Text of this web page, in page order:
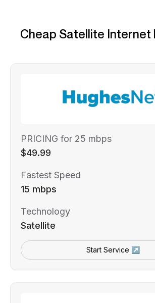
Cheap Satellite Internet
PRICING for 25 mbps
$49.99
Fastest Speed
15 mbps
Technology
Satellite
Start Service ↗